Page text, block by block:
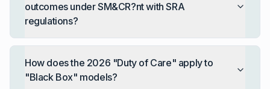
outcomes under SM&CR?nt with SRA
regulations?
How does the 2026 "Duty of Care" apply to
"Black Box" models?